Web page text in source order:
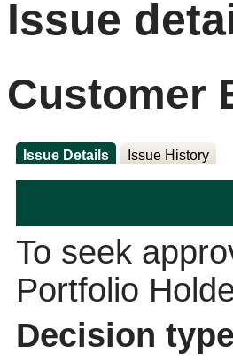
Issue
Customer
Issue Details Issue History
To seek
Portfolio
Decision